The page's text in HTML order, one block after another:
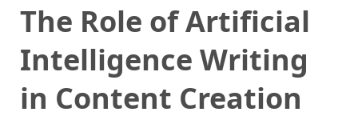
The Role of Artificial
Intelligence Writing
in Content Creation